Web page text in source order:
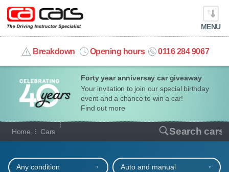
Forty year anniversay car giveaway
Your invitation to join our special birthday
event and a chance to win a car!
Find out more
MENU
Breakdown Opening hours 0116 284 9067
info@cacars.co.uk
MY ACCOUNT
MANAGE MY VEHICLE
HOME
OUR CARS
Home Cars Search cars
Our full range of cars
Any condition Auto and manual